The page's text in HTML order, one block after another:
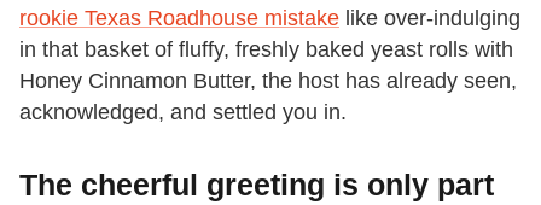
rookie Texas Roadhouse mistake like over-indulging
in that basket of fluffy, freshly baked yeast rolls with
Honey Cinnamon Butter, the host has already seen,
acknowledged, and settled you in.
The cheerful greeting is only part